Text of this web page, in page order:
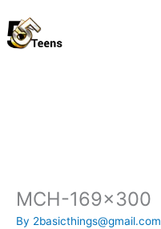
to
content
MCH-169×300
By 2basicthings@gmail.com